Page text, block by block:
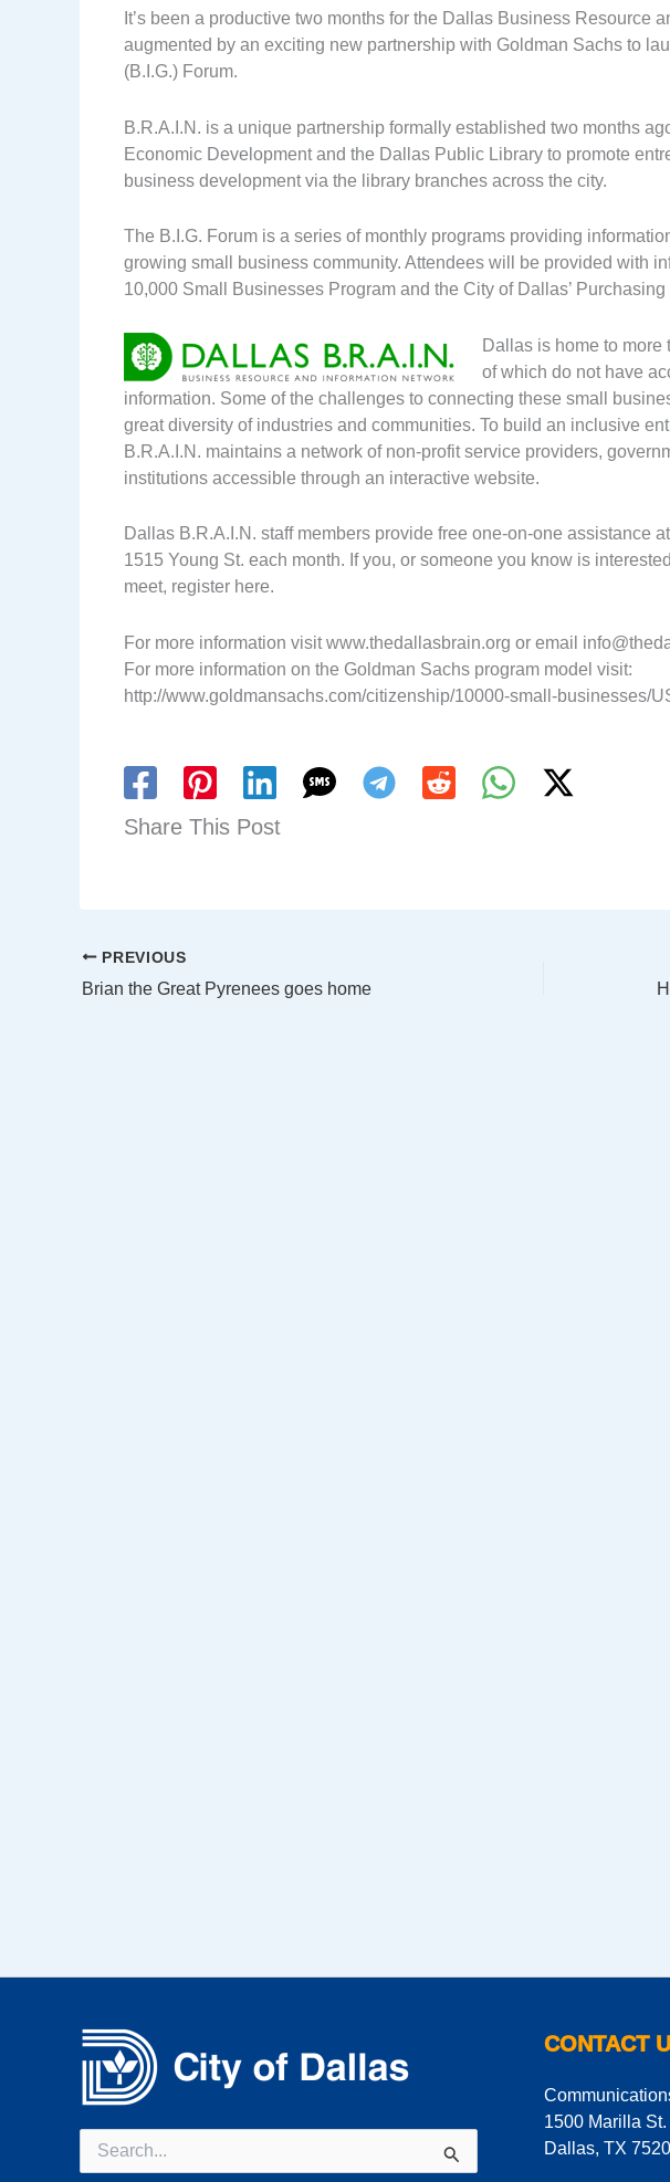
It’s been a productive two months for the Dallas Business Resource
augmented by an exciting new partnership with Goldman Sachs to
(B.I.G.) Forum.
B.R.A.I.N. is a unique partnership formally established two months
Economic Development and the Dallas Public Library to promote
business development via the library branches across the city.
The B.I.G. Forum is a series of monthly programs providing
growing small business community. Attendees will be provided with
10,000 Small Businesses Program and the City of Dallas’ Purchasing
Dallas is home to
of which do not have
information. Some of the challenges to connecting these small
great diversity of industries and communities. To build an inclusive
B.R.A.I.N. maintains a network of non-profit service providers,
institutions accessible through an interactive website.
Dallas B.R.A.I.N. staff members provide free one-on-one assistance
1515 Young St. each month. If you, or someone you know is
meet, register here.
For more information visit www.thedallasbrain.org or email
For more information on the Goldman Sachs program model visit:
http://www.goldmansachs.com/citizenship/10000-small-businesses/
Share This Post
PREVIOUS
Brian the Great Pyrenees goes home
for:
CONTACT
1500 Marilla St.
Dallas, TX